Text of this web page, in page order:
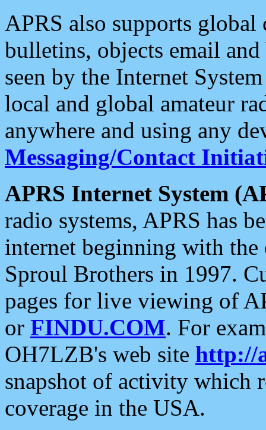
APRS also supports
bulletins, objects email and
seen by the Internet
local and global amateur
anywhere and using any
Messaging/Contact
APRS Internet System
radio systems, APRS has
internet beginning with the
Sproul Brothers in 1997.
pages for live viewing of
or FINDU.COM. For
OH7LZB's web site http://
snapshot of activity which
coverage in the USA.